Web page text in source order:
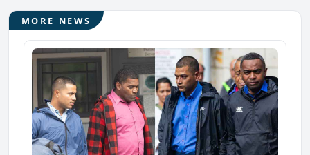
MORE NEWS